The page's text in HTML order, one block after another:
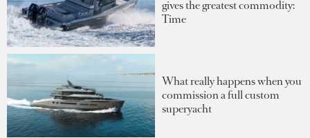
gives the greatest commodity:
Time
What really happens when you
commission a full custom
superyacht